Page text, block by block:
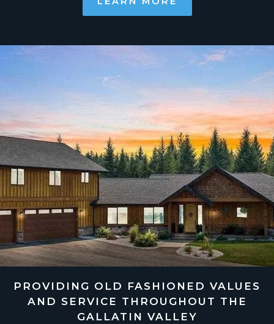
PROVIDING OLD FASHIONED VALUES
AND SERVICE THROUGHOUT THE
GALLATIN VALLEY